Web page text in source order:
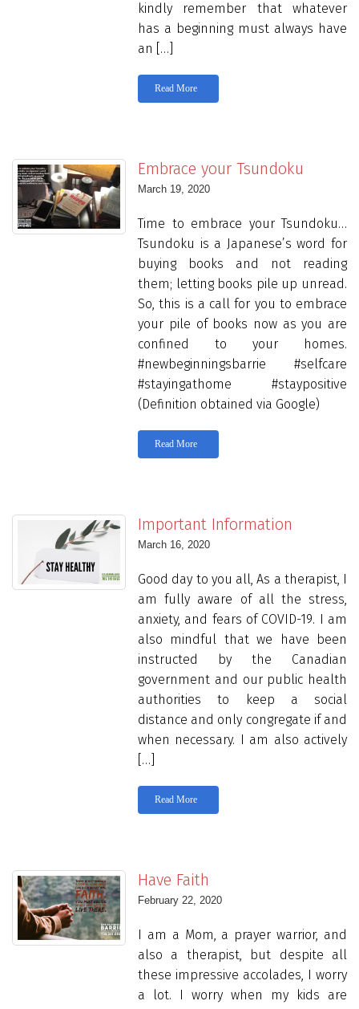
kindly remember that whatever
has a beginning must always have
an […]
Read More
Embrace your Tsundoku
March 19, 2020
Time to embrace your Tsundoku…
Tsundoku is a Japanese’s word for
buying books and not reading
them; letting books pile up unread.
So, this is a call for you to embrace
your pile of books now as you are
confined to your homes.
#newbeginningsbarrie #selfcare
#stayingathome #staypositive
(Definition obtained via Google)
Read More
Important Information
March 16, 2020
Good day to you all, As a therapist, I
am fully aware of all the stress,
anxiety, and fears of COVID-19. I am
also mindful that we have been
instructed by the Canadian
government and our public health
authorities to keep a social
distance and only congregate if and
when necessary. I am also actively
[…]
Read More
Have Faith
February 22, 2020
I am a Mom, a prayer warrior, and
also a therapist, but despite all
these impressive accolades, I worry
a lot. I worry when my kids are